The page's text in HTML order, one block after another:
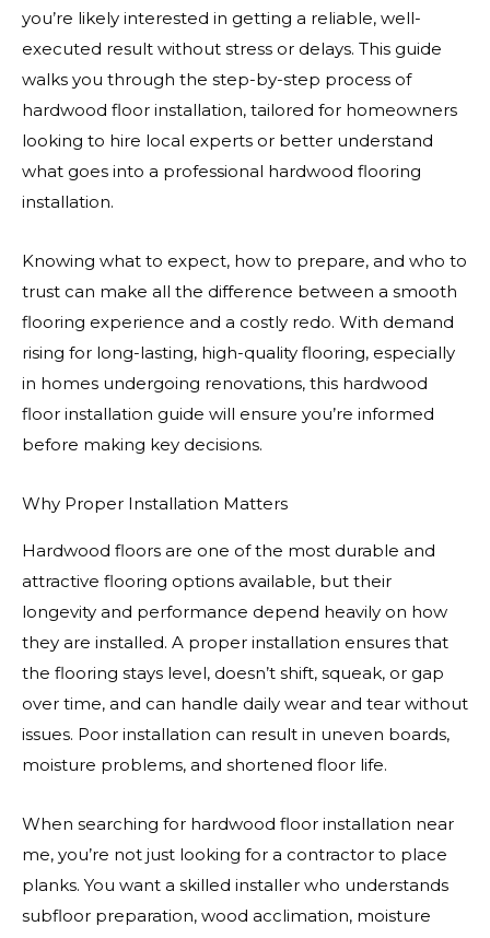
you’re likely interested in getting a reliable, well-
executed result without stress or delays. This guide
walks you through the step-by-step process of
hardwood floor installation, tailored for homeowners
looking to hire local experts or better understand
what goes into a professional hardwood flooring
installation.
Knowing what to expect, how to prepare, and who to
trust can make all the difference between a smooth
flooring experience and a costly redo. With demand
rising for long-lasting, high-quality flooring, especially
in homes undergoing renovations, this hardwood
floor installation guide will ensure you’re informed
before making key decisions.
Why Proper Installation Matters
Hardwood floors are one of the most durable and
attractive flooring options available, but their
longevity and performance depend heavily on how
they are installed. A proper installation ensures that
the flooring stays level, doesn’t shift, squeak, or gap
over time, and can handle daily wear and tear without
issues. Poor installation can result in uneven boards,
moisture problems, and shortened floor life.
When searching for hardwood floor installation near
me, you’re not just looking for a contractor to place
planks. You want a skilled installer who understands
subfloor preparation, wood acclimation, moisture